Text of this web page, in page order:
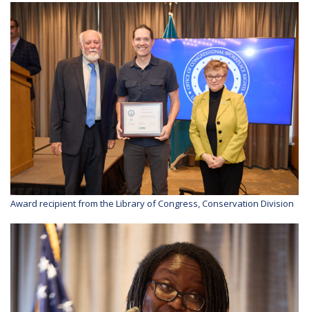
Award recipient from the Library of Congress, Conservation Division